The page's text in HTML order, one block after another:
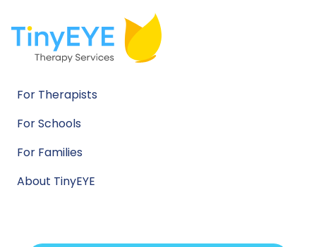
For Therapists
For Schools
For Families
About TinyEYE